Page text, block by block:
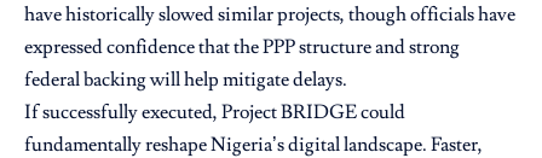
have historically slowed similar projects, though officials have
expressed confidence that the PPP structure and strong
federal backing will help mitigate delays.
If successfully executed, Project BRIDGE could
fundamentally reshape Nigeria’s digital landscape. Faster,